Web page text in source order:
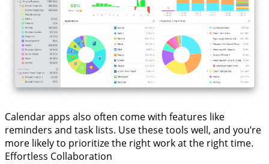
Calendar apps also often come with features like
reminders and task lists. Use these tools well, and you’re
more likely to prioritize the right work at the right time.
Effortless Collaboration